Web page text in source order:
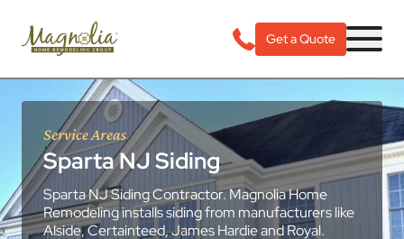
Get a Quote
Service Areas
Sparta NJ Siding
Sparta NJ Siding Contractor. Magnolia Home
Remodeling installs siding from manufacturers like
Alside, Certainteed, James Hardie and Royal.